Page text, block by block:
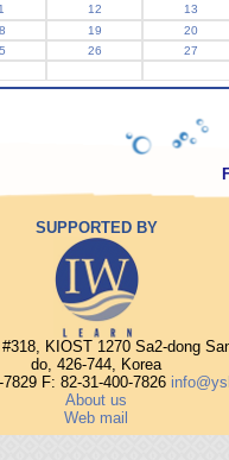
12
13
19
20
26
27
SUPPORTED BY
KIOST 1270 Sa2-dong
do, 426-744, Korea
F: 82-31-400-7826
About us
Web mail